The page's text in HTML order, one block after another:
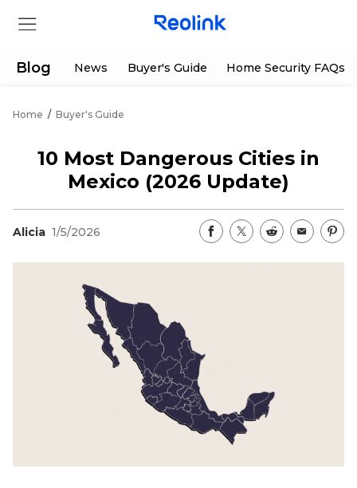
Products
Download Center
App & Client
Deals
Flash Sale
Shop Refurbished
Track Order
Blog News Buyer's Guide Home Security FAQs
Home / Buyer's Guide
10 Most Dangerous Cities in
Mexico (2026 Update)
Alicia 1/5/2026